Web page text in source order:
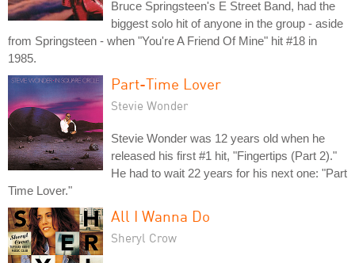
Bruce Springsteen's E Street Band, had the
biggest solo hit of anyone in the group - aside
from Springsteen - when "You're A Friend Of Mine" hit #18 in
1985.
Part-Time Lover
Stevie Wonder
Stevie Wonder was 12 years old when he
released his first #1 hit, "Fingertips (Part 2)."
He had to wait 22 years for his next one: "Part
Time Lover."
All I Wanna Do
Sheryl Crow